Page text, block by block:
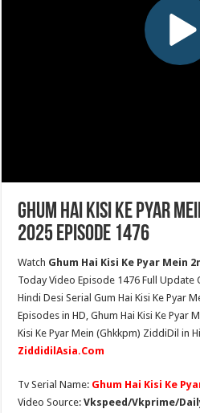
Ghum Hai Kisi Ke Pyar
2025 Episode 1476
Watch Ghum Hai Kisi Ke Pyar Mein
Today Video Episode 1476 Full Update
Hindi Desi Serial Gum Hai Kisi Ke Pyar
Episodes in HD, Ghum Hai Kisi Ke Pyar
Kisi Ke Pyar Mein (Ghkkpm) ZiddiDil in
ZiddidilAsia.Com
Tv Serial Name: Ghum Hai Kisi Ke
Video Source:Vkspeed/Vkprime/